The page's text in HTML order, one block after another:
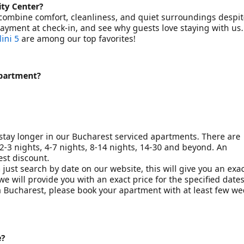
Center?
comfort, cleanliness, and quiet surroundings
at check-in, and see why guests love staying with
5 are among our top favorites!
longer in our Bucharest serviced apartments. There are
nights, 4-7 nights, 8-14 nights, 14-30 and beyond. An
discount.
search by date on our website, this will give you an
will provide you with an exact price for the specified dates
please book your apartment with at least few